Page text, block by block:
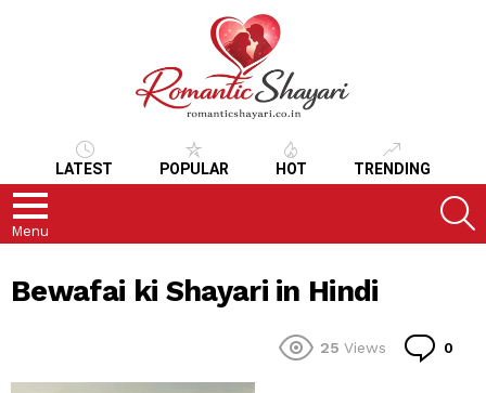
LATEST POPULAR HOT TRENDING
Menu
Bewafai ki Shayari in Hindi
25 Views 0